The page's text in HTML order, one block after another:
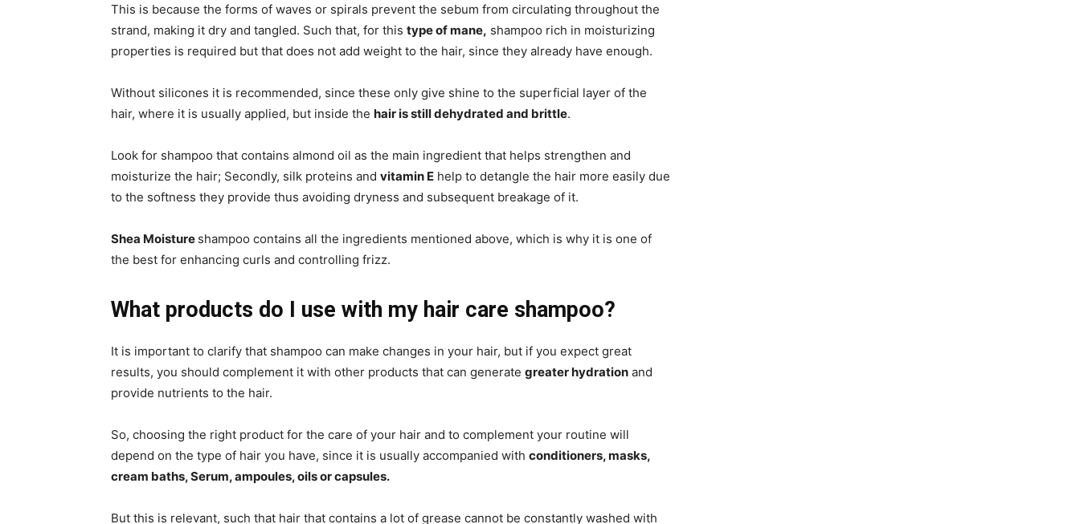
This is because the forms of waves or spirals prevent the sebum from circulating throughout the
strand, making it dry and tangled. Such that, for this type of mane, shampoo rich in moisturizing
properties is required but that does not add weight to the hair, since they already have enough.
Without silicones it is recommended, since these only give shine to the superficial layer of the
hair, where it is usually applied, but inside the hair is still dehydrated and brittle.
Look for shampoo that contains almond oil as the main ingredient that helps strengthen and
moisturize the hair; Secondly, silk proteins and vitamin E help to detangle the hair more easily due
to the softness they provide thus avoiding dryness and subsequent breakage of it.
Shea Moisture shampoo contains all the ingredients mentioned above, which is why it is one of
the best for enhancing curls and controlling frizz.
What products do I use with my hair care shampoo?
It is important to clarify that shampoo can make changes in your hair, but if you expect great
results, you should complement it with other products that can generate greater hydration and
provide nutrients to the hair.
So, choosing the right product for the care of your hair and to complement your routine will
depend on the type of hair you have, since it is usually accompanied with conditioners, masks,
cream baths, Serum, ampoules, oils or capsules.
But this is relevant, such that hair that contains a lot of grease cannot be constantly washed with